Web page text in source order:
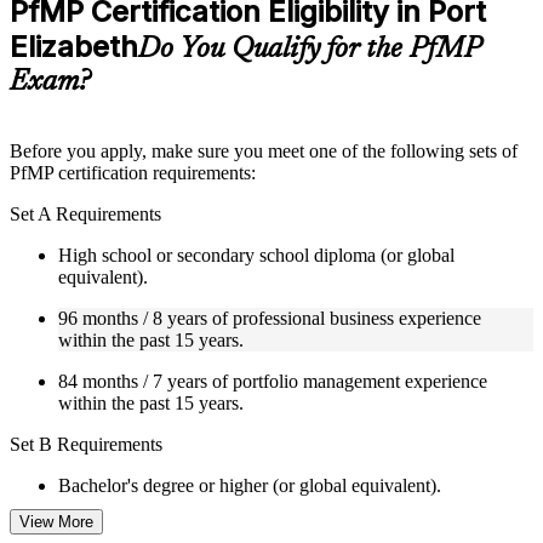
included where applicable
Supplementary learning aids such as templates, case studies,
guides, flashcards, or toolkits depending on the course
structure
Live interactive sessions delivered by experienced trainers
Real-world examples, case discussions, and practical activities
to improve applied understanding
Opportunities to ask questions, clarify doubts, and participate
in trainer-led discussions
Training focused on helping learners apply concepts at work,
not just complete the course content
Flexible Learning Support in Port Elizabeth
corporate teams in Port Elizabeth
self-paced learning, or customized group training depending
on course availability
Learning support designed to help participants stay on track
PfMP Certification Eligibility in Port
ElizabethDo You Qualify for the PfMP
Exam?
Before you apply, make sure you meet one of the following sets of
PfMP certification requirements:
Set A Requirements
High school or secondary school diploma (or global
equivalent).
96 months / 8 years of professional business experience
within the past 15 years.
84 months / 7 years of portfolio management experience
within the past 15 years.
Set B Requirements
Bachelor's degree or higher (or global equivalent).
96 months / 8 years of professional business experience
View More